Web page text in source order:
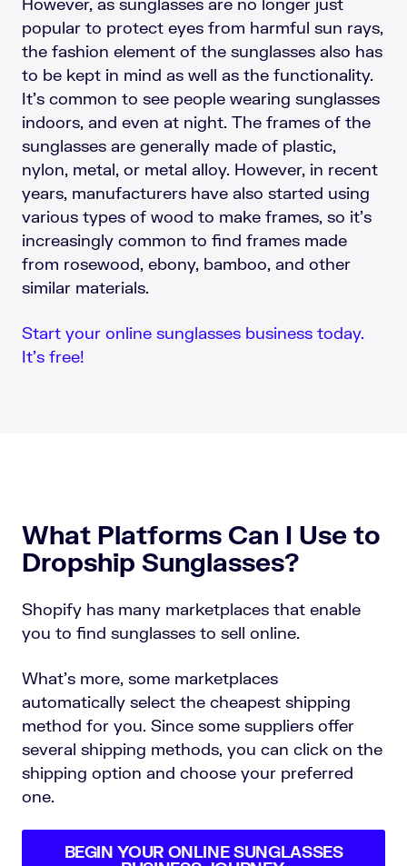
popular to protect eyes from harmful sun rays,
the fashion element of the sunglasses also has
to be kept in mind as well as the functionality.
It’s common to see people wearing sunglasses
indoors, and even at night. The frames of the
sunglasses are generally made of plastic,
nylon, metal, or metal alloy. However, in recent
years, manufacturers have also started using
various types of wood to make frames, so it’s
increasingly common to find frames made
from rosewood, ebony, bamboo, and other
similar materials.
Start your online sunglasses business today.
It’s free!
What Platforms Can I Use to
Dropship Sunglasses?
Shopify has many marketplaces that enable
you to find sunglasses to sell online.
What’s more, some marketplaces
automatically select the cheapest shipping
method for you. Since some suppliers offer
several shipping methods, you can click on the
shipping option and choose your preferred
one.
BEGIN YOUR ONLINE SUNGLASSES